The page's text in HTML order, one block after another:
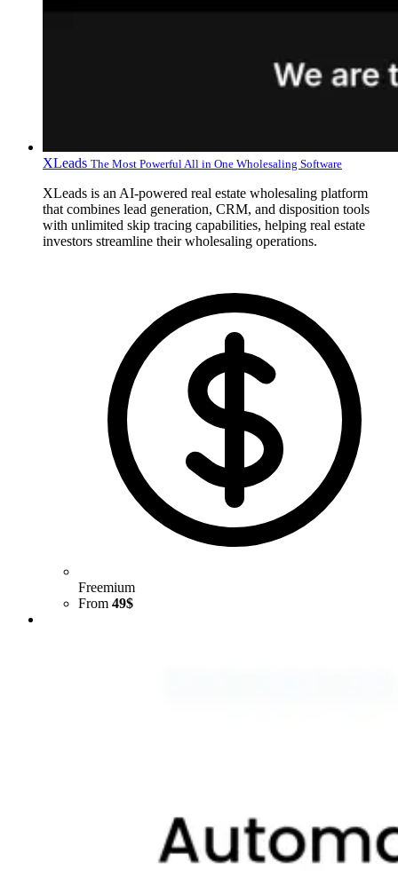
XLeads The Most Powerful All in One Wholesaling Software
XLeads is an AI-powered real estate wholesaling platform
that combines lead generation, CRM, and disposition tools
with unlimited skip tracing capabilities, helping real estate
investors streamline their wholesaling operations.
Freemium
From 49$